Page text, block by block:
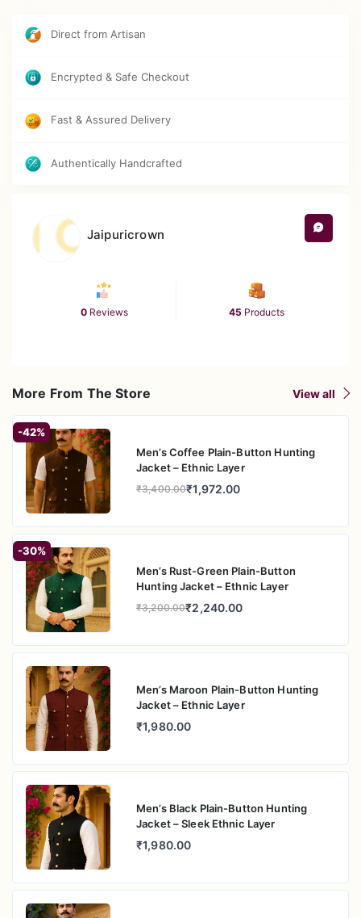
Material High-quality breathable fabric
Colour
Size
Suitable For
Ethnic occasions, cultural wear, modern
Instructions
Machine wash cold; gentle cycle; line
dry or hang dry to maintain shape; iron
Direct from Artisan
Encrypted & Safe Checkout
Fast & Assured Delivery
Authentically Handcrafted
Jaipuricrown
0 Reviews 45 Products
More From The Store View all
-42%
Men’s Coffee Plain-Button Hunting
Jacket – Ethnic Layer
₹3,400.00₹1,972.00
-30%
Men’s Rust-Green Plain-Button
Hunting Jacket – Ethnic Layer
₹3,200.00₹2,240.00
Men’s Maroon Plain-Button Hunting
Jacket – Ethnic Layer
₹1,980.00
Men’s Black Plain-Button Hunting
Jacket – Sleek Ethnic Layer
₹1,980.00